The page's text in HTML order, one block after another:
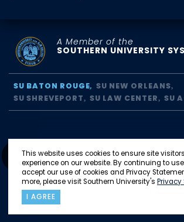
This website uses cookies to ensure site
experience on our website. By continuing to
accept our use of cookies and Privacy
more, please visit Southern University's
I AGREE
A Member of the
SOUTHERN UNIVERSITY
SU BATON ROUGE
SU NEW ORLEANS
SU SHREVEPORT
SU LAW CENTER SU